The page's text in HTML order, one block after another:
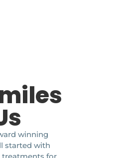
winning
started with